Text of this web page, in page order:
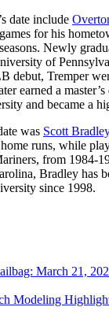
date include
for his
Newly
of
debut, Tremper
earned a
and became a
was Scott Bradley
runs, while
from 1984-
Bradley has
since 1998.
March 21,
Modeling